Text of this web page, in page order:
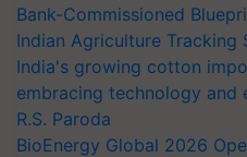
Bank-Commissioned
Indian Agriculture Tracking
India's growing cotton
embracing technology and
R.S. Paroda
BioEnergy Global 2026